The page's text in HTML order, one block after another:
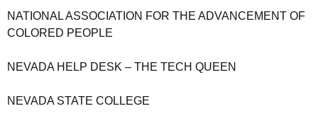
NATIONAL ASSOCIATION FOR THE ADVANCEMENT OF
COLORED PEOPLE
NEVADA HELP DESK – THE TECH QUEEN
NEVADA STATE COLLEGE